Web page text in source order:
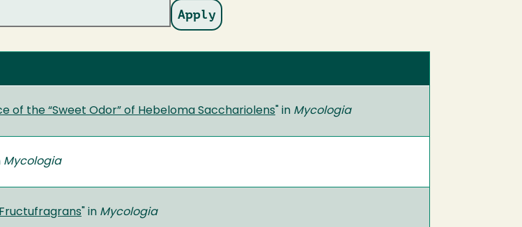
of the “Sweet Odor” of Hebeloma Sacchariolens" in Mycologia
Mycologia
" in Mycologia